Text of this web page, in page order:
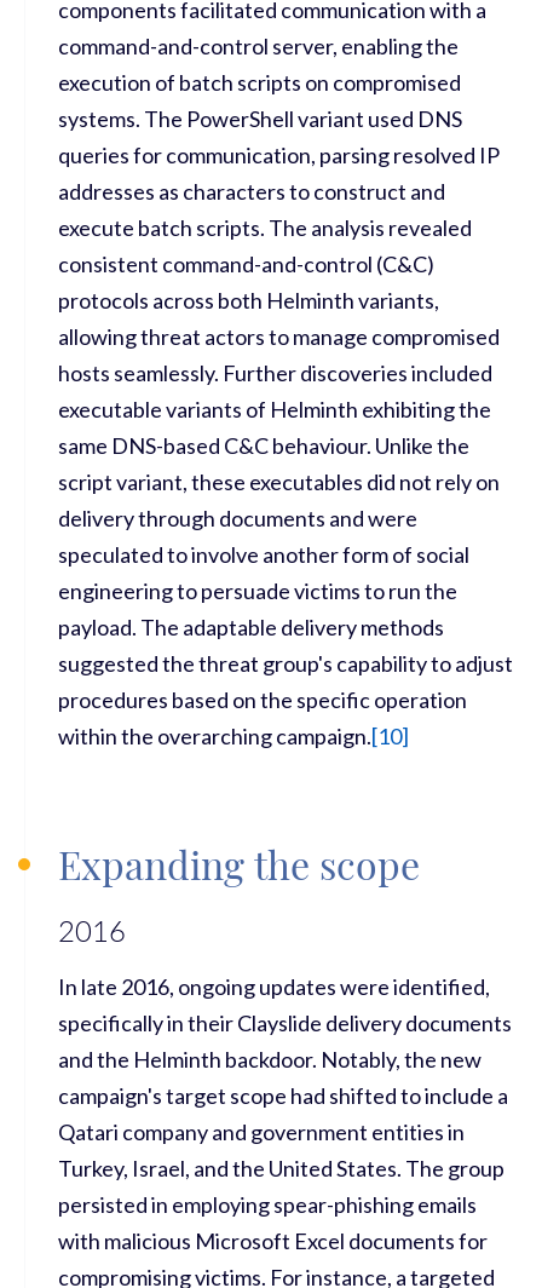
components facilitated communication with a
command-and-control server, enabling the
execution of batch scripts on compromised
systems. The PowerShell variant used DNS
queries for communication, parsing resolved IP
addresses as characters to construct and
execute batch scripts. The analysis revealed
consistent command-and-control (C&C)
protocols across both Helminth variants,
allowing threat actors to manage compromised
hosts seamlessly. Further discoveries included
executable variants of Helminth exhibiting the
same DNS-based C&C behaviour. Unlike the
script variant, these executables did not rely on
delivery through documents and were
speculated to involve another form of social
engineering to persuade victims to run the
payload. The adaptable delivery methods
suggested the threat group's capability to adjust
procedures based on the specific operation
within the overarching campaign.[10]
Expanding the scope
2016
In late 2016, ongoing updates were identified,
specifically in their Clayslide delivery documents
and the Helminth backdoor. Notably, the new
campaign's target scope had shifted to include a
Qatari company and government entities in
Turkey, Israel, and the United States. The group
persisted in employing spear-phishing emails
with malicious Microsoft Excel documents for
compromising victims. For instance, a targeted